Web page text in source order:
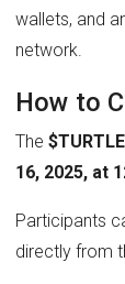
wallets, and
network.
How to
The
16, 2025, at
Participants
directly from